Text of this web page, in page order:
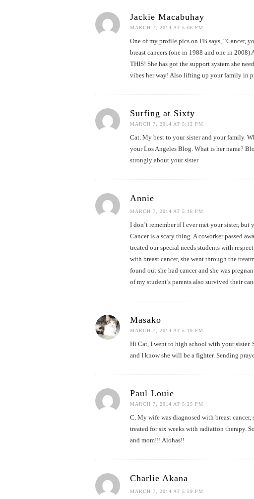
Jackie Macabuhay
MARCH 7, 2014 AT 5:06 PM
One of my profile pics on FB says, “Cancer,
breast cancers (one in 1988 and one in 2008)
THIS! She has got the support system she
vibes her way! Also lifting up your family in
Surfing at Sixty
MARCH 7, 2014 AT 5:12 PM
Cat, My best to your sister and your family.
your Los Angeles Blog. What is her name?
strongly about your sister
Annie
MARCH 7, 2014 AT 5:16 PM
I don’t remember if I ever met your sister, but
Cancer is a scary thing. A coworker passed
treated our special needs students with
with breast cancer, she went through the
found out she had cancer and she was
of my student’s parents also survived their
Masako
MARCH 7, 2014 AT 5:19 PM
Hi Cat, I went to high school with your sister.
and I know she will be a fighter. Sending
Paul Louie
MARCH 7, 2014 AT 5:25 PM
C, My wife was diagnosed with breast cancer,
treated for six weeks with radiation therapy.
and mom!!! Alohas!!
Charlie Akana
MARCH 7, 2014 AT 5:59 PM